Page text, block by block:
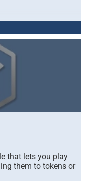
that lets you play
them to tokens or